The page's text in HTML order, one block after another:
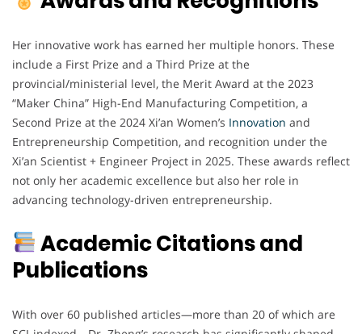
Her innovative work has earned her multiple honors. These
include a First Prize and a Third Prize at the
provincial/ministerial level, the Merit Award at the 2023
“Maker China” High-End Manufacturing Competition, a
Second Prize at the 2024 Xi’an Women’s Innovation and
Entrepreneurship Competition, and recognition under the
Xi’an Scientist + Engineer Project in 2025. These awards reflect
not only her academic excellence but also her role in
advancing technology-driven entrepreneurship.
Academic Citations and
Publications
With over 60 published articles—more than 20 of which are